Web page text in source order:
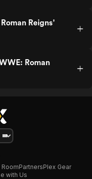
Reigns'
Roman
RoomPartnersPlex Gear
with Us